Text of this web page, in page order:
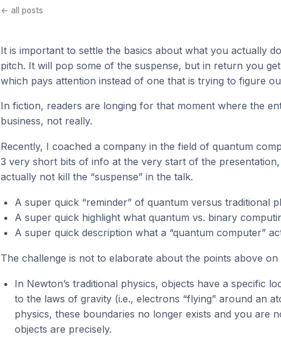
← all posts
It is important to settle the basics about what you actually
pitch. It will pop some of the suspense, but in return you
which pays attention instead of one that is trying to figure
In fiction, readers are longing for that moment where the
business, not really.
Recently, I coached a company in the field of quantum
3 very short bits of info at the very start of the
actually not kill the “suspense” in the talk.
A super quick “reminder” of quantum versus traditional
A super quick highlight what quantum vs. binary
A super quick description what a “quantum computer”
The challenge is not to elaborate about the points above
In Newton’s traditional physics, objects have a specific
to the laws of gravity (i.e., electrons “flying” around an
physics, these boundaries no longer exists and you are
objects are precisely.